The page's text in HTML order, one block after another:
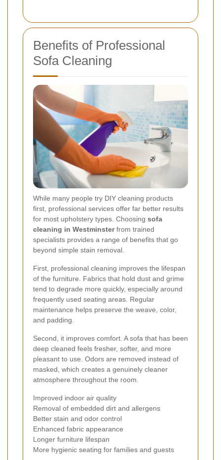
Benefits of Professional
Sofa Cleaning
While many people try DIY cleaning products
first, professional services offer far better results
for most upholstery types. Choosing sofa
cleaning in Westminsterfrom trained
specialists provides a range of benefits that go
beyond simple stain removal.
First, professional cleaning improves the lifespan
of the furniture. Fabrics that hold dust and grime
tend to degrade more quickly, especially around
frequently used seating areas. Regular
maintenance helps preserve the weave, color,
and padding.
Second, it improves comfort. A sofa that has been
deep cleaned feels fresher, softer, and more
pleasant to use. Odors are removed instead of
masked, which creates a genuinely cleaner
atmosphere throughout the room.
Improved indoor air quality
Removal of embedded dirt and allergens
Better stain and odor control
Enhanced fabric appearance
Longer furniture lifespan
More hygienic seating for families and guests